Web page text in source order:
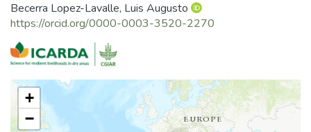
Becerra Lopez-Lavalle, Luis Augusto
https://orcid.org/0000-0003-3520-2270
+
−